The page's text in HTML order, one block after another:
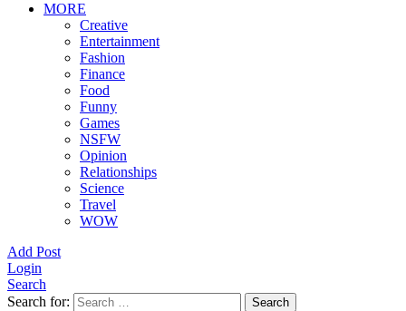
MORE
Creative
Entertainment
Fashion
Finance
Food
Funny
Games
NSFW
Opinion
Relationships
Science
Travel
WOW
Add Post
Login
Search
Search for:
Search